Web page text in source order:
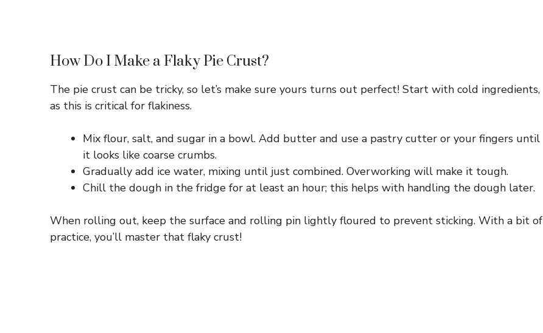
How Do I Make a Flaky Pie Crust?
The pie crust can be tricky, so let’s make sure yours turns out perfect! Start with cold ingredients,
as this is critical for flakiness.
Mix flour, salt, and sugar in a bowl. Add butter and use a pastry cutter or your fingers until
it looks like coarse crumbs.
Gradually add ice water, mixing until just combined. Overworking will make it tough.
Chill the dough in the fridge for at least an hour; this helps with handling the dough later.
When rolling out, keep the surface and rolling pin lightly floured to prevent sticking. With a bit of
practice, you’ll master that flaky crust!